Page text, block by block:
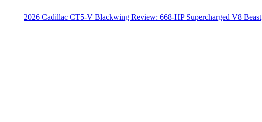
2026 Cadillac CT5-V Blackwing Review: 668-HP Supercharged V8 Beast